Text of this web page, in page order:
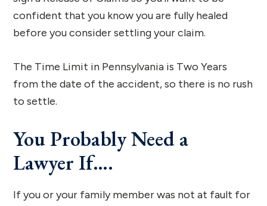
confident that you know you are fully healed
before you consider settling your claim.
The Time Limit in Pennsylvania is Two Years
from the date of the accident, so there is no rush
to settle.
You Probably Need a
Lawyer If….
If you or your family member was not at fault for